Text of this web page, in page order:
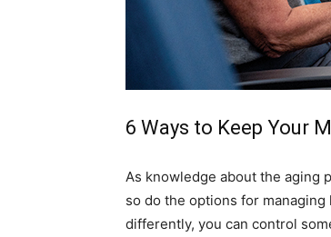
6 Ways to Keep Your
As knowledge about the aging
so do the options for
differently, you can control